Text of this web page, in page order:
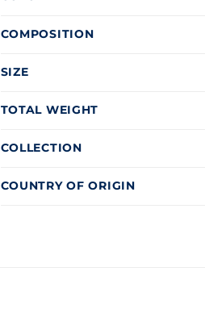
COMPOSITION
SIZE
TOTAL WEIGHT
COLLECTION
COUNTRY OF ORIGIN